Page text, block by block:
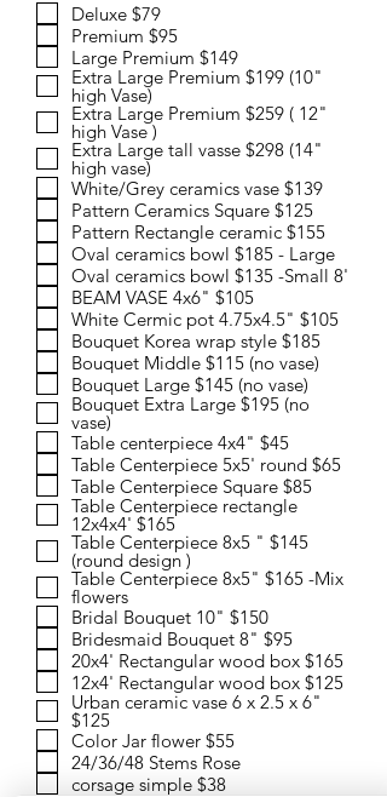
d
Deluxe $79
Premium $95
Large Premium $149
Extra Large Premium $199 (10"
high Vase)
Extra Large Premium $259 ( 12"
high Vase )
Extra Large tall vasse $298 (14"
high vase)
White/Grey ceramics vase $139
Pattern Ceramics Square $125
Pattern Rectangle ceramic $155
Oval ceramics bowl $185 - Large
Oval ceramics bowl $135 -Small 8'
BEAM VASE 4x6" $105
White Cermic pot 4.75x4.5" $105
Bouquet Korea wrap style $185
Bouquet Middle $115 (no vase)
Bouquet Large $145 (no vase)
Bouquet Extra Large $195 (no
vase)
Table centerpiece 4x4" $45
Table Centerpiece 5x5' round $65
Table Centerpiece Square $85
Table Centerpiece rectangle
12x4x4' $165
Table Centerpiece 8x5 " $145
(round design )
Table Centerpiece 8x5" $165 -Mix
flowers
Bridal Bouquet 10" $150
Bridesmaid Bouquet 8" $95
20x4' Rectangular wood box $165
12x4' Rectangular wood box $125
Urban ceramic vase 6 x 2.5 x 6"
$125
Color Jar flower $55
24/36/48 Stems Rose
corsage simple $38